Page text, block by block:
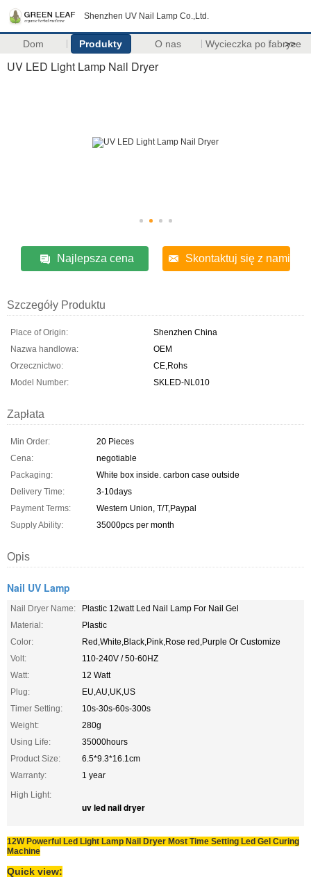
Shenzhen UV Nail Lamp Co.,Ltd.
Dom Produkty O nas Wycieczka po fabryce
>>
UV LED Light Lamp Nail Dryer
Najlepsza cena Skontaktuj się z nami
Szczegóły Produktu
Place of Origin:
Shenzhen China
Nazwa handlowa:
OEM
Orzecznictwo:
CE,Rohs
Model Number:
SKLED-NL010
Zapłata
Min Order:
20 Pieces
Cena:
negotiable
Packaging:
White box inside. carbon case outside
Delivery Time:
3-10days
Payment Terms:
Western Union, T/T,Paypal
Supply Ability:
35000pcs per month
Opis
Nail UV Lamp
Nail Dryer Name:
Plastic 12watt Led Nail Lamp For Nail Gel
Material:
Plastic
Color:
Red,White,Black,Pink,Rose red,Purple Or Customize
Volt:
110-240V / 50-60HZ
Watt:
12 Watt
Plug:
EU,AU,UK,US
Timer Setting:
10s-30s-60s-300s
Weight:
280g
Using Life:
35000hours
Product Size:
6.5*9.3*16.1cm
Warranty:
1 year
High Light:
uv led nail dryer
12W Powerful Led Light Lamp Nail Dryer Most Time Setting Led Gel Curing
Machine
Quick view: